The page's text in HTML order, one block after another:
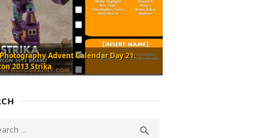
Advent Calendar Day 21:
2013 Strika
